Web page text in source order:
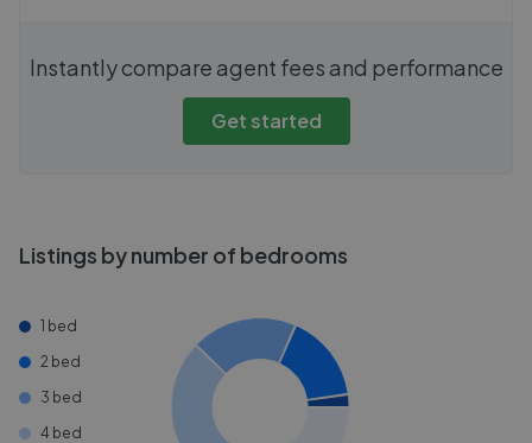
Instantly compare agent fees and performance
Get started
Listings by number of bedrooms
1 bed
2 bed
3 bed
4 bed